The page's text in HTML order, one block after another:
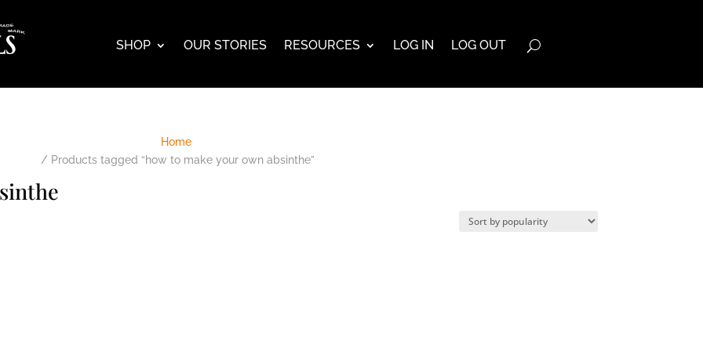
SHOP OUR STORIES RESOURCES LOG IN LOG OUT
Home
/ Products tagged “how to make your own absinthe”